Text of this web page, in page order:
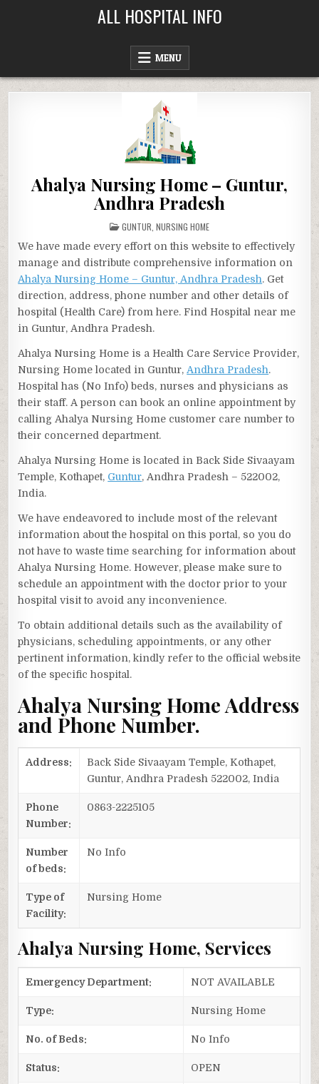
ALL HOSPITAL INFO
MENU
Ahalya Nursing Home – Guntur,
Andhra Pradesh
POSTED
IN
GUNTUR NURSING HOME
We have made every effort on this website to effectively
manage and distribute comprehensive information on
Ahalya Nursing Home – Guntur, Andhra Pradesh. Get
direction, address, phone number and other details of
hospital (Health Care) from here. Find Hospital near me
in Guntur, Andhra Pradesh.
Ahalya Nursing Home is a Health Care Service Provider,
Nursing Home located in Guntur,Andhra Pradesh.
Hospital has (No Info) beds, nurses and physicians as
their staff. A person can book an online appointment by
calling Ahalya Nursing Home customer care number to
their concerned department.
Ahalya Nursing Home is located in Back Side Sivaayam
Temple, Kothapet, Guntur, Andhra Pradesh – 522002,
India.
We have endeavored to include most of the relevant
information about the hospital on this portal, so you do
not have to waste time searching for information about
Ahalya Nursing Home. However, please make sure to
schedule an appointment with the doctor prior to your
hospital visit to avoid any inconvenience.
To obtain additional details such as the availability of
physicians, scheduling appointments, or any other
pertinent information, kindly refer to the official website
of the specific hospital.
Ahalya Nursing Home Address
and Phone Number.
Address:
Back Side Sivaayam Temple, Kothapet,
Guntur, Andhra Pradesh 522002, India
Phone
Number:
0863-2225105
Number
of beds:
No Info
Type of
Facility:
Nursing Home
Ahalya Nursing Home, Services
Emergency Department: NOT AVAILABLE
Type: Nursing Home
No. of Beds: No Info
Status: OPEN